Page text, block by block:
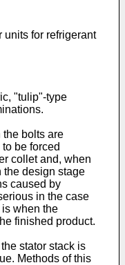
units for refrigerant
"tulip"-type
the bolts are
be forced
collet and, when
the design stage
caused by
in the case
when the
finished product.
stator stack is
Methods of this